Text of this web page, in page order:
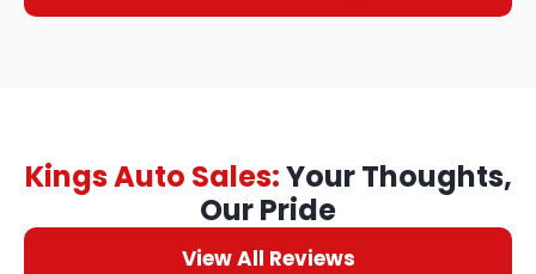
Kings Auto Sales:Your Thoughts,
Our Pride
View All Reviews